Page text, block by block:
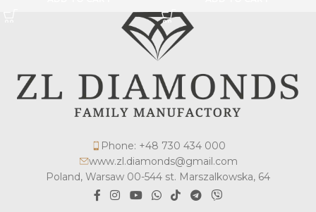
Phone: +48 730 434 000
www.zl.diamonds@gmail.com
Poland, Warsaw 00-544 st. Marszalkowska, 64